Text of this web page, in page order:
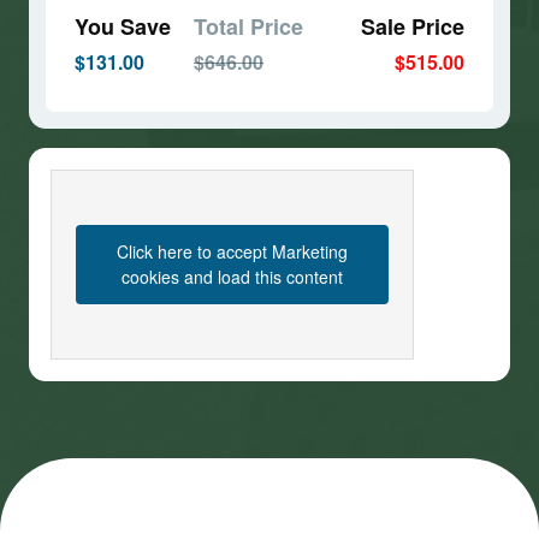
You Save
$131.00
Total Price
$646.00
Sale Price
$515.00
Click here to accept Marketing
cookies and load this content